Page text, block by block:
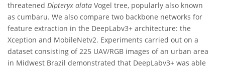
threatened Dipteryx alata Vogel tree, popularly also known
as cumbaru. We also compare two backbone networks for
feature extraction in the DeepLabv3+ architecture: the
Xception and MobileNetv2. Experiments carried out on a
dataset consisting of 225 UAV/RGB images of an urban area
in Midwest Brazil demonstrated that DeepLabv3+ was able